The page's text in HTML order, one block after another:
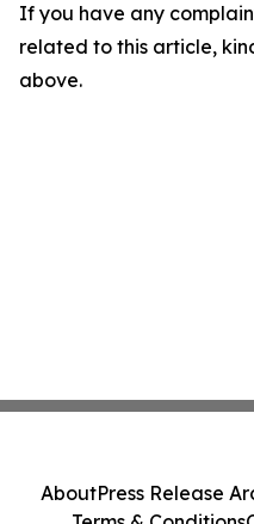
If you have any
related to this article,
above.
AboutPress Release